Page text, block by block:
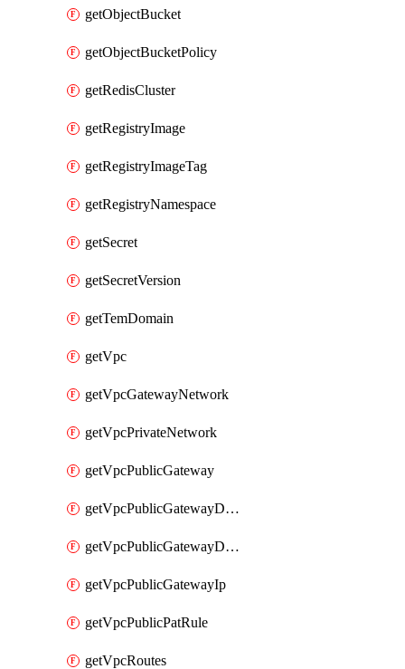
getObjectBucket
getObjectBucketPolicy
getRedisCluster
getRegistryImage
getRegistryImageTag
getRegistryNamespace
getSecret
getSecretVersion
getTemDomain
getVpc
getVpcGatewayNetwork
getVpcPrivateNetwork
getVpcPublicGateway
getVpcPublicGatewayDhcp
getVpcPublicGatewayDhcpReservation
getVpcPublicGatewayIp
getVpcPublicPatRule
getVpcRoutes